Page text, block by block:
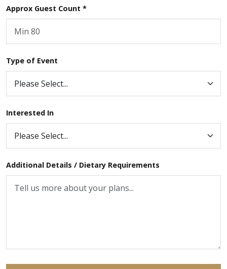
Approx Guest Count *
Type of Event
Interested In
Additional Details / Dietary Requirements